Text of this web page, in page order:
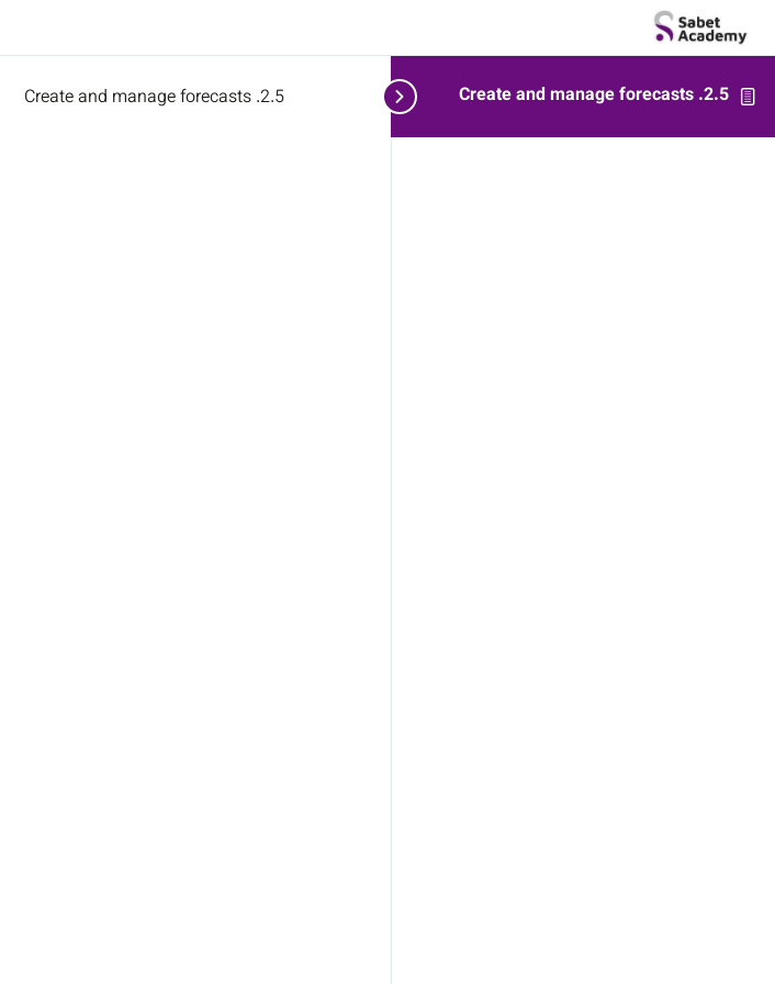
2.5. Create and manage forecasts
2.5. Create and manage forecasts